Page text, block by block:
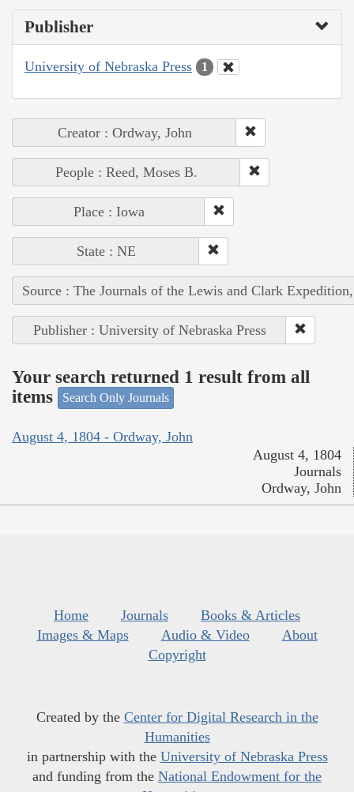
Publisher
University of Nebraska Press 1
Creator : Ordway, John
People : Reed, Moses B.
Place : Iowa
State : NE
Source : The Journals of the Lewis and Clark
Publisher : University of Nebraska Press
Your search returned 1 result from all
items
Search Only Journals
August 4, 1804 - Ordway, John
August 4, 1804
Journals
Ordway, John
Home Journals
Books & Articles
Images & Maps
Audio & Video
About
Copyright
Created by the Center for Digital Research in the
Humanities
in partnership with the University of Nebraska Press
and funding from the National Endowment for the